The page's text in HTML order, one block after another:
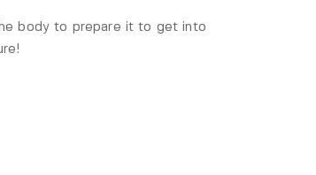
body to prepare it to get into